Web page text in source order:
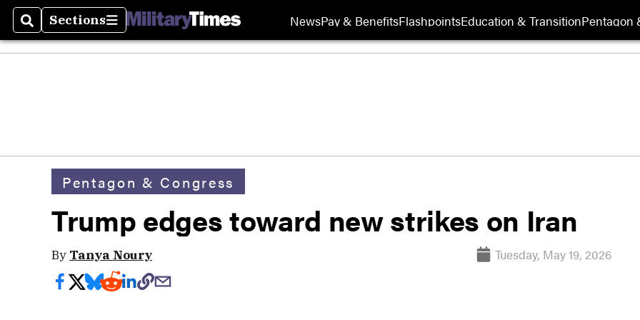
SearchSections
Sections NewsPay & BenefitsFlashpointsEducation & TransitionPentagon
Pentagon & Congress
Trump edges toward new strikes on Iran
By Tanya Noury Tuesday, May 19, 2026